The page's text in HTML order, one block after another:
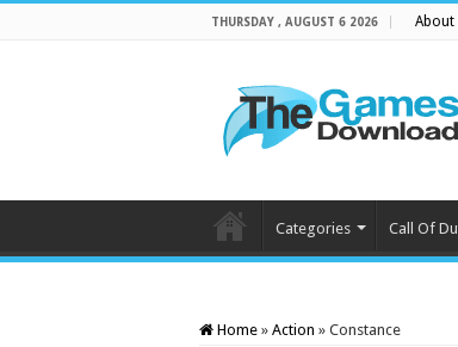
THURSDAY , AUGUST 6 2026 About
Categories Call Of
Home » Action » Constance